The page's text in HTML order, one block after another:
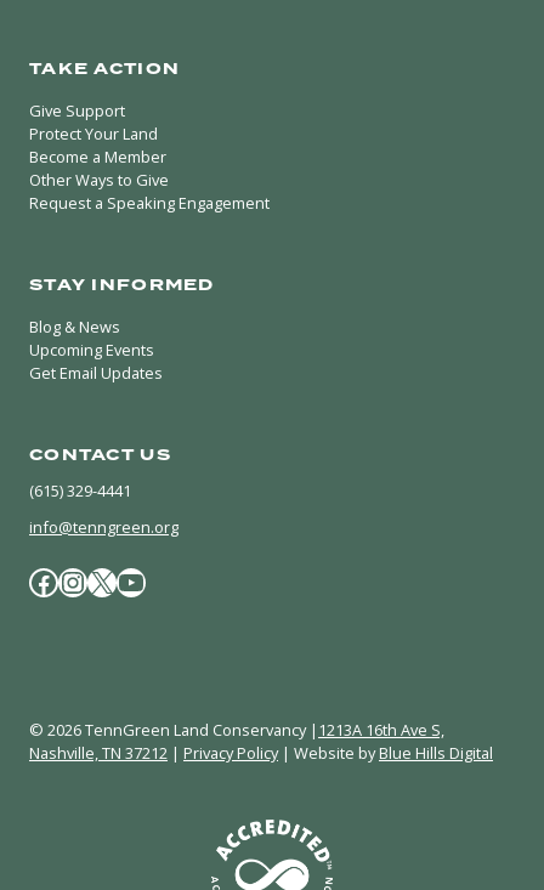
TAKE ACTION
Give Support
Protect Your Land
Become a Member
Other Ways to Give
Request a Speaking Engagement
STAY INFORMED
Blog & News
Upcoming Events
Get Email Updates
CONTACT US
(615) 329-4441
info@tenngreen.org
Facebook
Instagram
X / Twitter
YouTube
© 2026 TennGreen Land Conservancy | 1213A 16th Ave S,
Nashville, TN 37212 | Privacy Policy| Website byBlue Hills Digital